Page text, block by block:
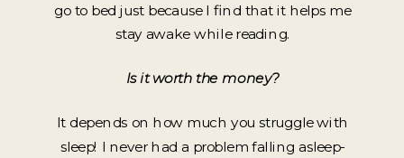
go to bed just because I find that it helps me
stay awake while reading.
Is it worth the money?
It depends on how much you struggle with
sleep! I never had a problem falling asleep-